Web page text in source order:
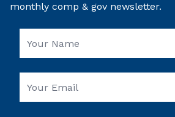
monthly comp & gov newsletter.